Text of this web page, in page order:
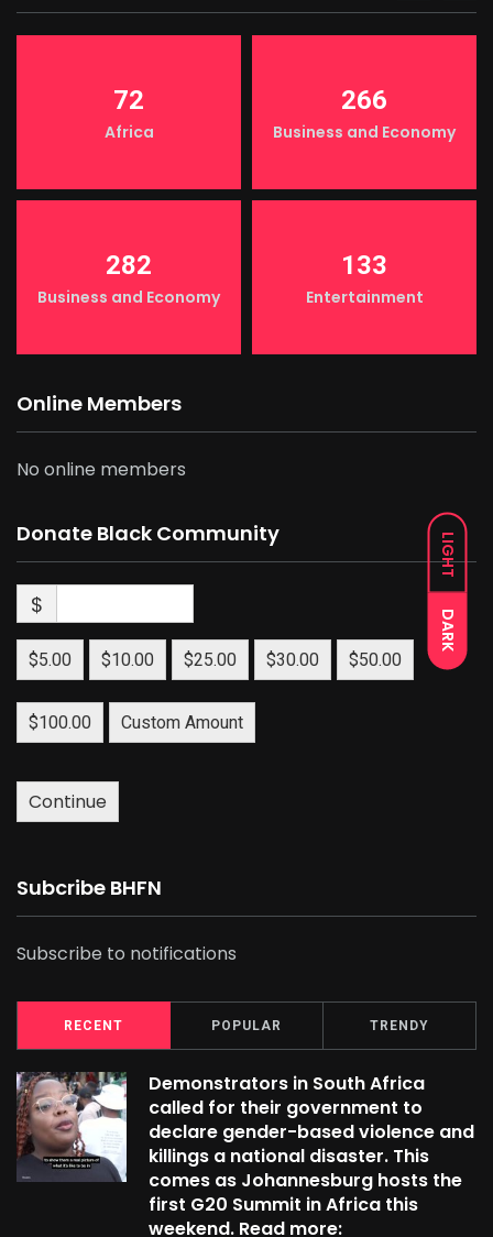
LIGHT
DARK
72
Africa
266
Business and Economy
282
Business and Economy
133
Entertainment
Online Members
No online members
Donate Black Community
$
$5.00 $10.00 $25.00 $30.00 $50.00
$100.00 Custom Amount
Continue
Subcribe BHFN
Subscribe to notifications
RECENT POPULAR TRENDY
Demonstrators in South Africa
called for their government to
declare gender-based violence and
killings a national disaster. This
comes as Johannesburg hosts the
first G20 Summit in Africa this
weekend. Read more: